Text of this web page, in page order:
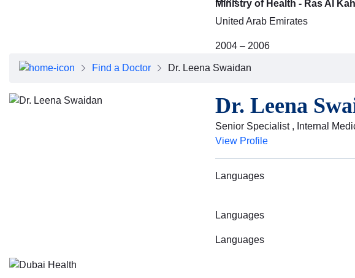
Ministry of Health - Ras Al
United Arab Emirates
2004 – 2006
Find a Doctor Dr. Leena Swaidan
Dr. Leena
Senior Specialist , Internal
View Profile
Languages
Languages
Languages